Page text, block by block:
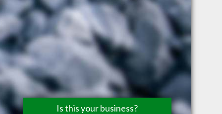
Is this your business?